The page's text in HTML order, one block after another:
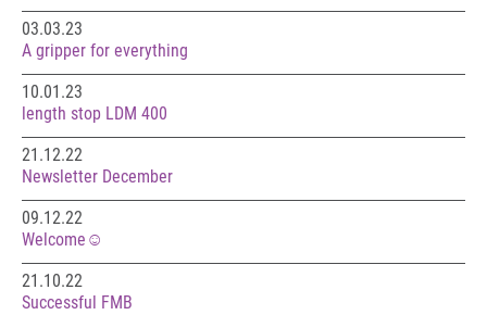
03.03.23
A gripper for everything
10.01.23
length stop LDM 400
21.12.22
Newsletter December
09.12.22
Welcome☺️
21.10.22
Successful FMB